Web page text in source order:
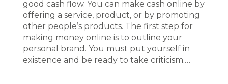
good cash flow. You can make cash online by
offering a service, product, or by promoting
other people’s products. The first step for
making money online is to outline your
personal brand. You must put yourself in
existence and be ready to take criticism.…